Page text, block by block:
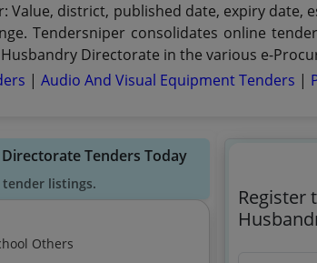
district, published date, expiry date,
Tendersniper consolidates online
Directorate in the various e-
|Audio And Visual Equipment Tenders |
Tenders Today
listings.
Manpower Outsourcing Services Minimum Wage Skilled High School Others
Register